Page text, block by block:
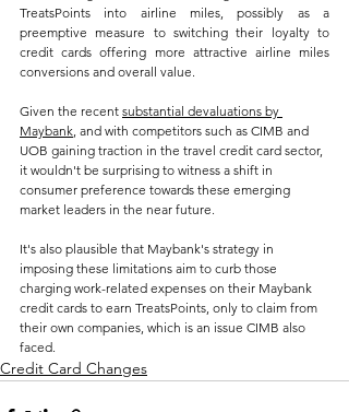
TreatsPoints into airline miles, possibly as a
preemptive measure to switching their loyalty to
credit cards offering more attractive airline miles
conversions and overall value.
Given the recent substantial devaluations by
Maybank , and with competitors such as CIMB and
UOB gaining traction in the travel credit card sector,
it wouldn't be surprising to witness a shift in
consumer preference towards these emerging
market leaders in the near future.
It's also plausible that Maybank's strategy in
imposing these limitations aim to curb those
charging work-related expenses on their Maybank
credit cards to earn TreatsPoints, only to claim from
their own companies, which is an issue CIMB also
faced.
Credit Card Changes